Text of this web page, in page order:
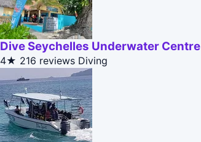
Dive Seychelles Underwater Centre
4★ 216 reviews Diving